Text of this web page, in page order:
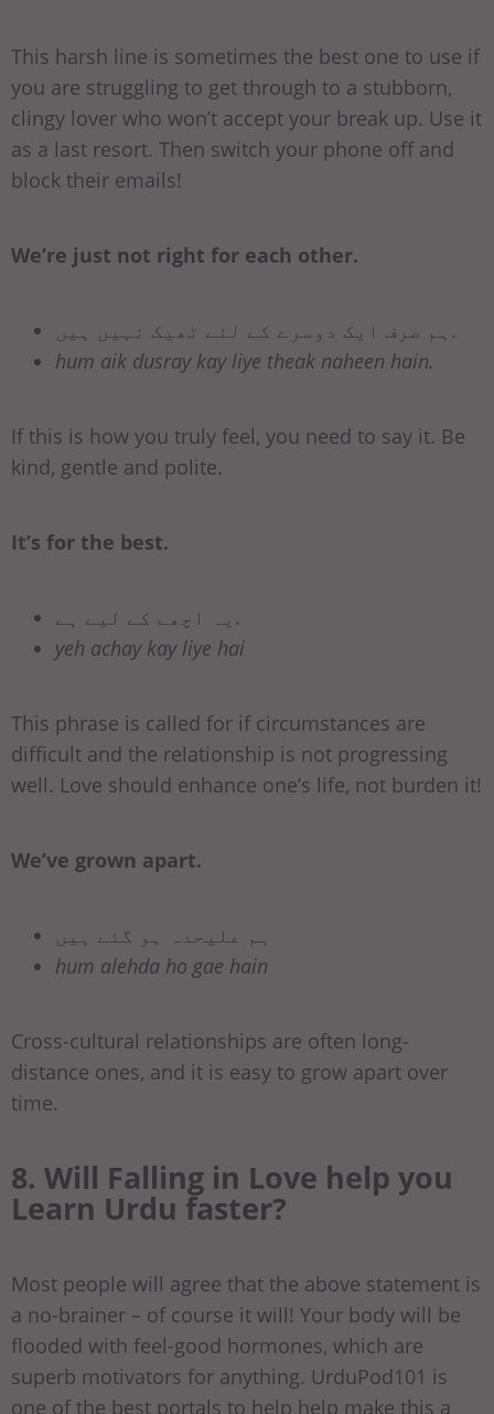
This harsh line is sometimes the best one to use if
you are struggling to get through to a stubborn,
clingy lover who won’t accept your break up. Use it
as a last resort. Then switch your phone off and
block their emails!
We’re just not right for each other.
ہم صرف ایک دوسرے کے لئے ٹھیک نہیں ہیں.
hum aik dusray kay liye theak naheen hain.
If this is how you truly feel, you need to say it. Be
kind, gentle and polite.
It’s for the best.
یہ اچھے کے لیے ہے.
yeh achay kay liye hai
This phrase is called for if circumstances are
difficult and the relationship is not progressing
well. Love should enhance one’s life, not burden it!
We’ve grown apart.
ہم علیحدہ ہو گئے ہیں
hum alehda ho gae hain
Cross-cultural relationships are often long-
distance ones, and it is easy to grow apart over
time.
8. Will Falling in Love help you
Learn Urdu faster?
Most people will agree that the above statement is
a no-brainer – of course it will! Your body will be
flooded with feel-good hormones, which are
superb motivators for anything. UrduPod101 is
one of the best portals to help help make this a